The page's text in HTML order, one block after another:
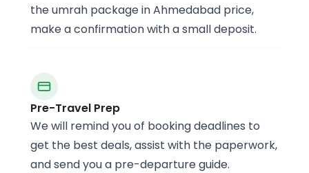
the umrah package in Ahmedabad price,
make a confirmation with a small deposit.
Pre-Travel Prep
We will remind you of booking deadlines to
get the best deals, assist with the paperwork,
and send you a pre-departure guide.